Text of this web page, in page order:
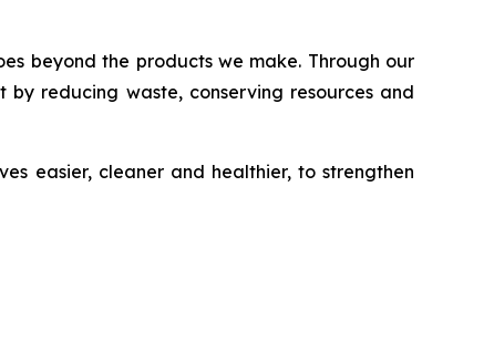
beyond the products we make. Through our
reducing waste, conserving resources and
easier, cleaner and healthier, to strengthen